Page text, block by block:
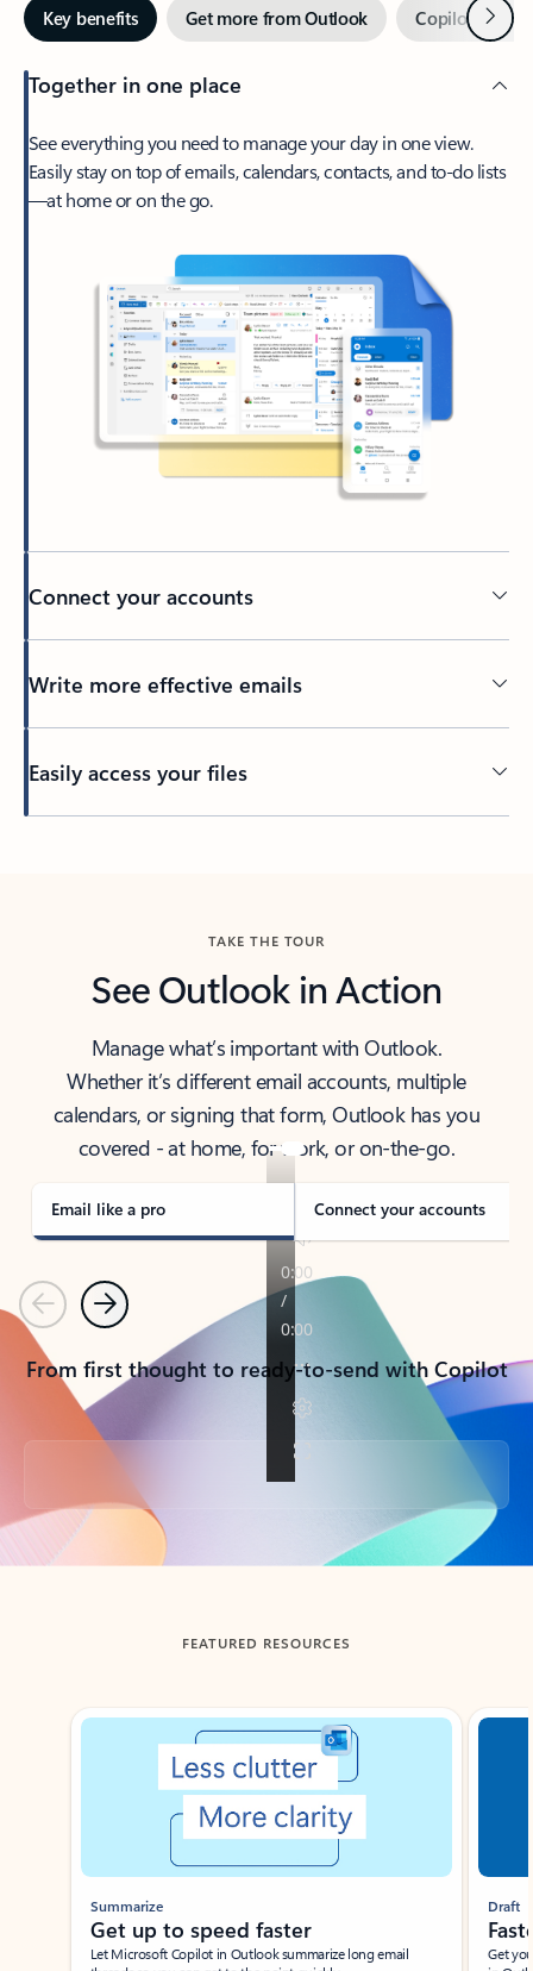
Key benefits Get more from Outlook Copilot inNext
Together in one place
See everything you need to manage your day in one view.
Easily stay on top of emails, calendars, contacts, and to-do lists
—at home or on the go.
Connect your accounts
Write more effective emails
Easily access your files
TAKE THE TOUR
See Outlook in Action
Manage what’s important with Outlook.
Whether it’s different email accounts, multiple
calendars, or signing that form, Outlook has you
covered - at home, for work, or on-the-go.
Email like a pro Connect your accounts
PreviousNext
From first thought to ready-to-send with Copilot
Back to tabs
FEATURED RESOURCES
Showing slide 1 of 3
Summarize
Get up to speed faster ​
Let Microsoft Copilot in Outlook summarize long email
Draft
Get